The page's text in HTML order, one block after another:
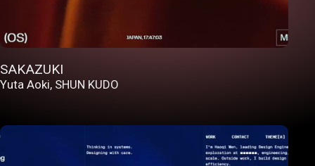
SAKAZUKI
Yuta Aoki, SHUN KUDO